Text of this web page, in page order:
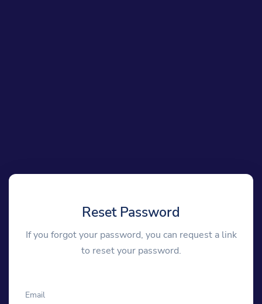
Reset Password
If you forgot your password, you can request a link
to reset your password.
Email